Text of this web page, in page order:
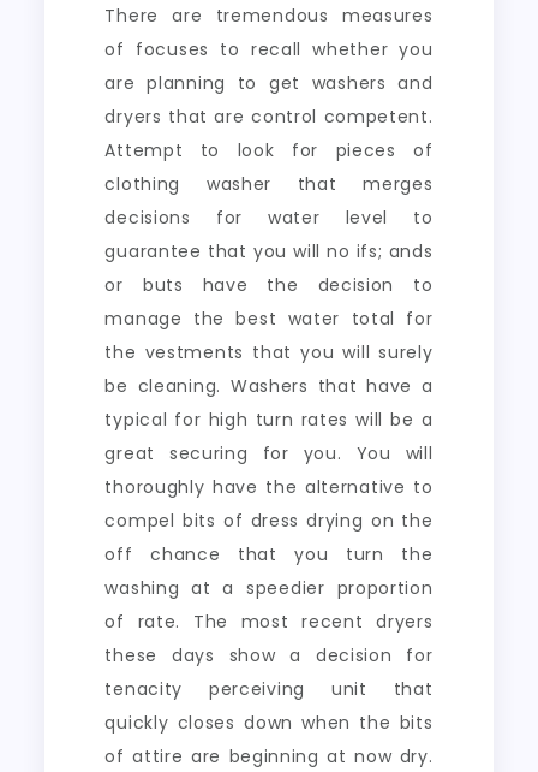
There are tremendous measures
of focuses to recall whether you
are planning to get washers and
dryers that are control competent.
Attempt to look for pieces of
clothing washer that merges
decisions for water level to
guarantee that you will no ifs; ands
or buts have the decision to
manage the best water total for
the vestments that you will surely
be cleaning. Washers that have a
typical for high turn rates will be a
great securing for you. You will
thoroughly have the alternative to
compel bits of dress drying on the
off chance that you turn the
washing at a speedier proportion
of rate. The most recent dryers
these days show a decision for
tenacity perceiving unit that
quickly closes down when the bits
of attire are beginning at now dry.